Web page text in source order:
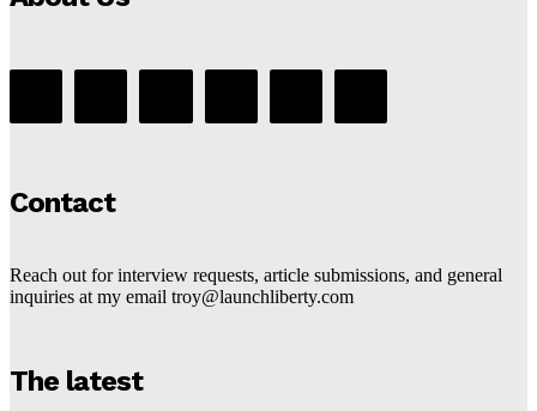
Contact
Reach out for interview requests, article submissions, and general
inquiries at my email troy@launchliberty.com
The latest